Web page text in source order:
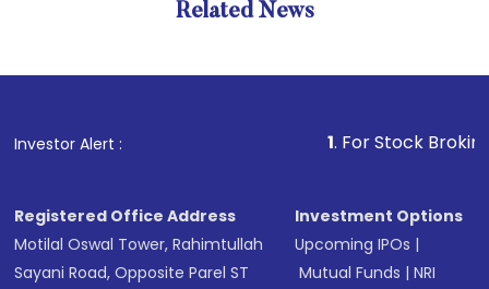
Related News
Investor Alert : . For Stock Broking,
Registered Office Address
Motilal Oswal Tower, Rahimtullah
Sayani Road, Opposite Parel ST
Investment Options
Upcoming IPOs |
Mutual Funds |NRI